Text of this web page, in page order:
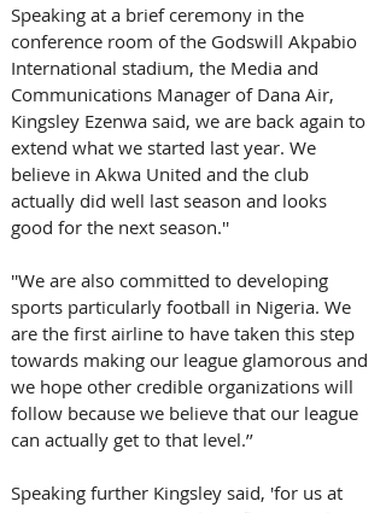
Speaking at a brief ceremony in the
conference room of the Godswill Akpabio
International stadium, the Media and
Communications Manager of Dana Air,
Kingsley Ezenwa said, we are back again to
extend what we started last year. We
believe in Akwa United and the club
actually did well last season and looks
good for the next season.''
''We are also committed to developing
sports particularly football in Nigeria. We
are the first airline to have taken this step
towards making our league glamorous and
we hope other credible organizations will
follow because we believe that our league
can actually get to that level.’’
Speaking further Kingsley said, 'for us at